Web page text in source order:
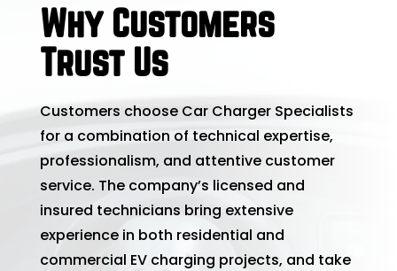
Why Customers
Trust Us
Customers choose Car Charger Specialists
for a combination of technical expertise,
professionalism, and attentive customer
service. The company’s licensed and
insured technicians bring extensive
experience in both residential and
commercial EV charging projects, and take